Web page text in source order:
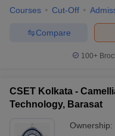
Courses Cut-Off
Compare
100+
CSET Kolkata -
Technology, Barasat
Ownership: